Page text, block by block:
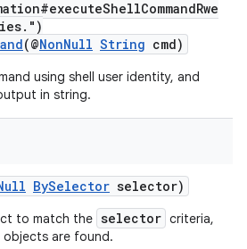
(@NonNull String cmd)
using shell user identity, and
in string.
BySelector selector)
to match the selector criteria,
are found.